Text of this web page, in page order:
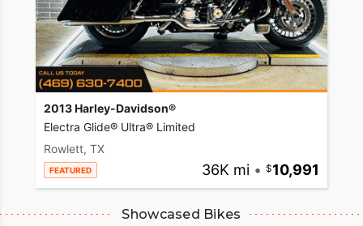
2013 Harley-Davidson®
Electra Glide® Ultra® Limited
Rowlett, TX
FEATURED 36K mi • 10,991
Showcased Bikes